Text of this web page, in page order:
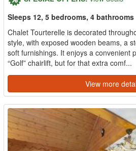
Sleeps 12, 5 bedrooms, 4 bathrooms
Chalet Tourterelle is decorated
style, with exposed wooden beams, a
soft furnishings. It enjoys a convenient
“Golf” chairlift, but for that extra comf...
View more